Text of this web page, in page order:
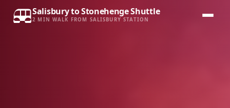
Salisbury to Stonehenge Shuttle
2 MIN WALK FROM SALISBURY STATION